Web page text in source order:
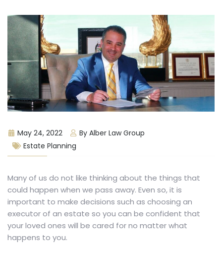
May 24, 2022
By Alber Law Group
Estate Planning
Many of us do not like thinking about the things that
could happen when we pass away. Even so, it is
important to make decisions such as choosing an
executor of an estate so you can be confident that
your loved ones will be cared for no matter what
happens to you.